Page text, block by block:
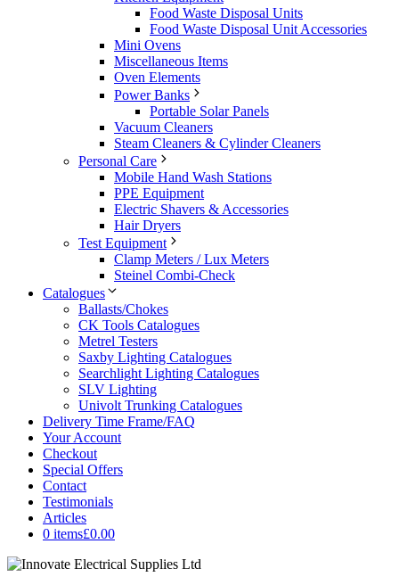
Food Waste Disposal Units
Food Waste Disposal Unit Accessories
Mini Ovens
Miscellaneous Items
Oven Elements
Power Banks
Portable Solar Panels
Vacuum Cleaners
Steam Cleaners & Cylinder Cleaners
Personal Care
Mobile Hand Wash Stations
PPE Equipment
Electric Shavers & Accessories
Hair Dryers
Test Equipment
Clamp Meters / Lux Meters
Steinel Combi-Check
Catalogues
Ballasts/Chokes
CK Tools Catalogues
Metrel Testers
Saxby Lighting Catalogues
Searchlight Lighting Catalogues
SLV Lighting
Univolt Trunking Catalogues
Delivery Time Frame/FAQ
Your Account
Checkout
Special Offers
Contact
Testimonials
Articles
0 items£0.00